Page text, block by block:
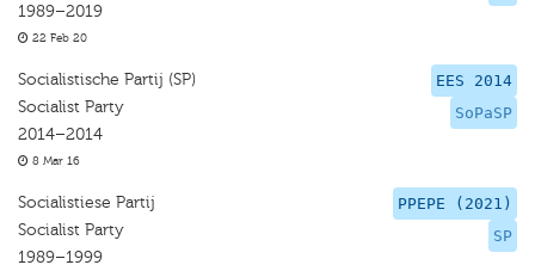
1989–2019
22 Feb 20
EES 2014
SoPaSP
Socialistische Partij (SP)
Socialist Party
2014–2014
8 Mar 16
PPEPE (2021)
SP
Socialistiese Partij
Socialist Party
1989–1999